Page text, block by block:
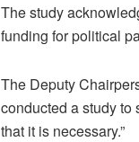
The study
funding for political
The Deputy
conducted a study to
that it is necessary.”